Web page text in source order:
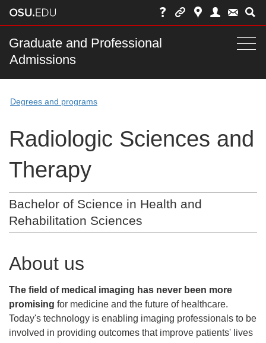
Skip
chatMain
nav
Graduate and Professional
Admissions
Degrees and programs
Radiologic Sciences and
Therapy
Bachelor of Science in Health and
Rehabilitation Sciences
About us
The field of medical imaging has never been more
promising for medicine and the future of healthcare.
Today's technology is enabling imaging professionals to be
involved in providing outcomes that improve patients' lives